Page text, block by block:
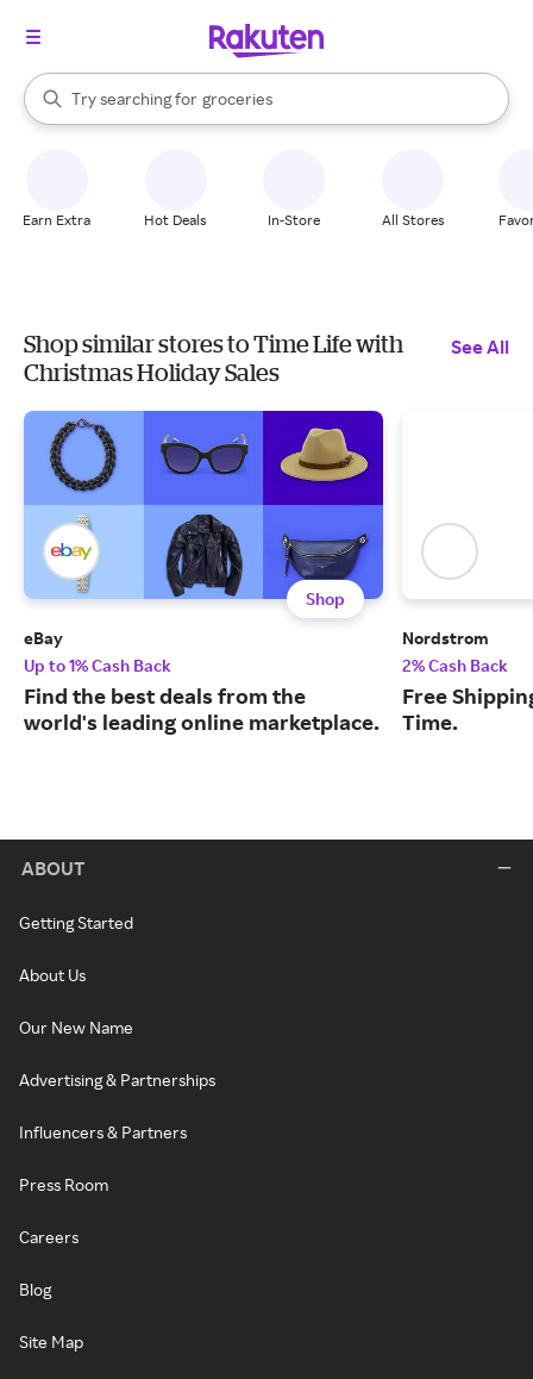
Search Rakuten
Try searching for
stores
brands
groceries
stores
When autocomplete results are available, use the up and down
Earn Extra Hot Deals In-Store All Stores
Shop similar stores to Time Life with
Christmas Holiday Sales
See All
Shop
eBay
Up to 1% Cash Back
Find the best deals from the
world's leading online marketplace.
Nordstrom
2% Cash Back
Free
Time.
ABOUT
Getting Started
About Us
Our New Name
Advertising & Partnerships
Influencers & Partners
Press Room
Careers
Blog
Site Map